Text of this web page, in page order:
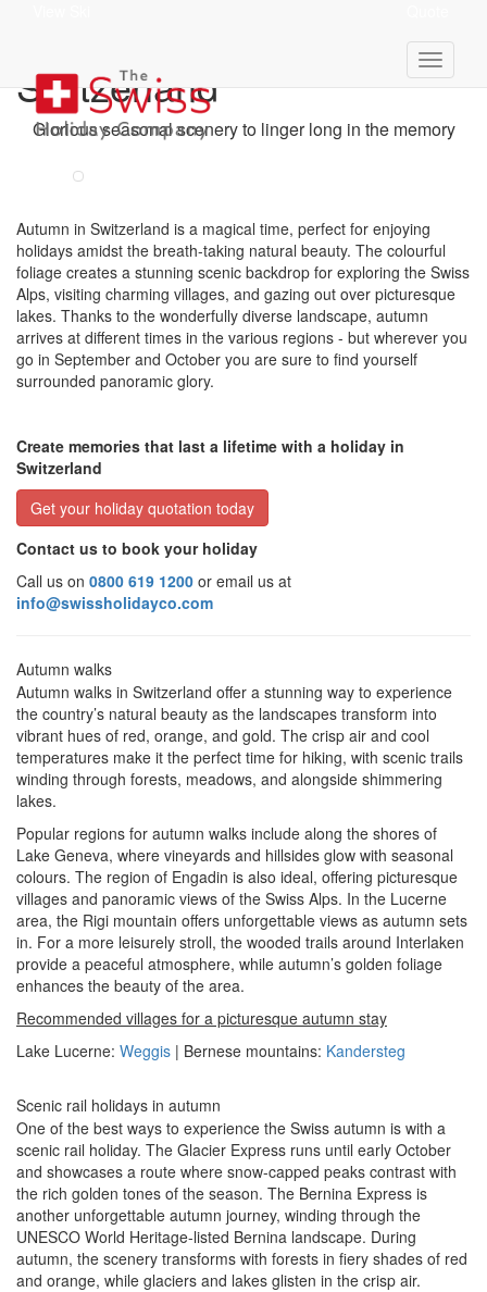
Switzerland
Glorious seasonal scenery to linger long in the memory
Autumn in Switzerland is a magical time, perfect for enjoying
holidays amidst the breath-taking natural beauty. The colourful
foliage creates a stunning scenic backdrop for exploring the Swiss
Alps, visiting charming villages, and gazing out over picturesque
lakes. Thanks to the wonderfully diverse landscape, autumn
arrives at different times in the various regions - but wherever you
go in September and October you are sure to find yourself
surrounded panoramic glory.
Create memories that last a lifetime with a holiday in
Switzerland
Get your holiday quotation today
Contact us to book your holiday
Call us on 0800 619 1200 or email us at
info@swissholidayco.com
Autumn walks
Autumn walks in Switzerland offer a stunning way to experience
the country’s natural beauty as the landscapes transform into
vibrant hues of red, orange, and gold. The crisp air and cool
temperatures make it the perfect time for hiking, with scenic trails
winding through forests, meadows, and alongside shimmering
lakes.
Popular regions for autumn walks include along the shores of
Lake Geneva, where vineyards and hillsides glow with seasonal
colours. The region of Engadin is also ideal, offering picturesque
villages and panoramic views of the Swiss Alps. In the Lucerne
area, the Rigi mountain offers unforgettable views as autumn sets
in. For a more leisurely stroll, the wooded trails around Interlaken
provide a peaceful atmosphere, while autumn’s golden foliage
enhances the beauty of the area.
Recommended villages for a picturesque autumn stay
Lake Lucerne: Weggis | Bernese mountains: Kandersteg
Scenic rail holidays in autumn
One of the best ways to experience the Swiss autumn is with a
scenic rail holiday. The Glacier Express runs until early October
and showcases a route where snow-capped peaks contrast with
the rich golden tones of the season. The Bernina Express is
another unforgettable autumn journey, winding through the
UNESCO World Heritage-listed Bernina landscape. During
autumn, the scenery transforms with forests in fiery shades of red
and orange, while glaciers and lakes glisten in the crisp air.